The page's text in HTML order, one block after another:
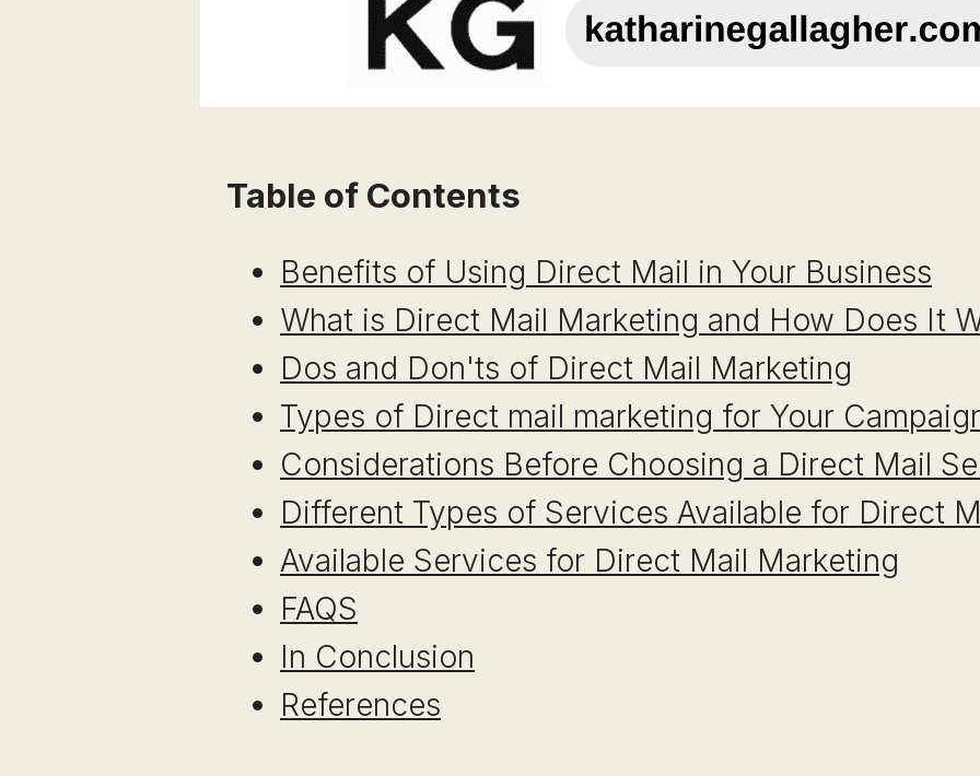
Table of Contents
Benefits of Using Direct Mail in Your Business
What is Direct Mail Marketing and How Does It
Dos and Don'ts of Direct Mail Marketing
Types of Direct mail marketing for Your
Considerations Before Choosing a Direct Mail
Different Types of Services Available for Direct
Available Services for Direct Mail Marketing
FAQS
In Conclusion
References